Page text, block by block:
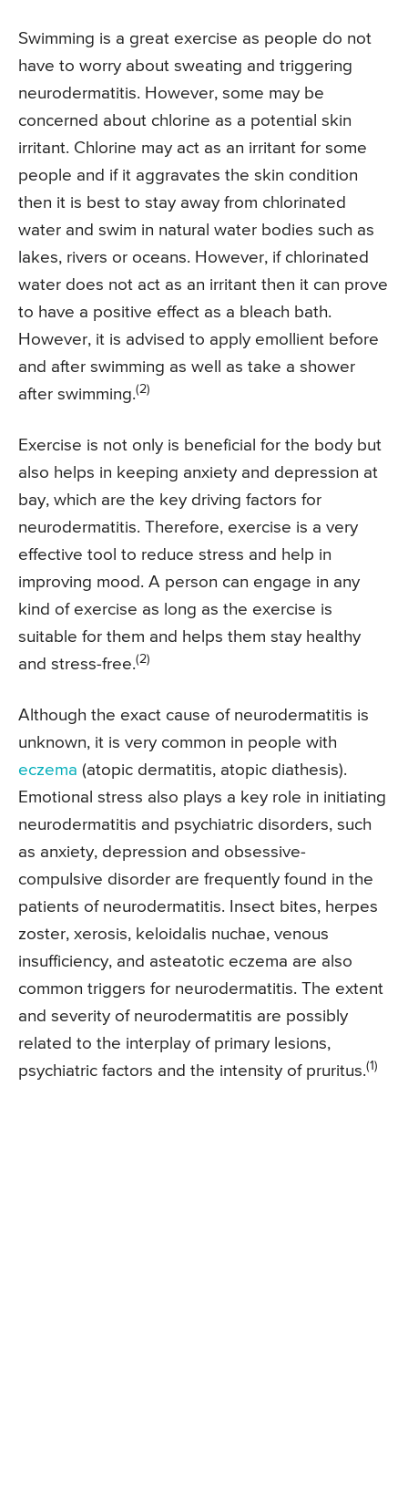
Swimming is a great exercise as people do not
have to worry about sweating and triggering
neurodermatitis. However, some may be
concerned about chlorine as a potential skin
irritant. Chlorine may act as an irritant for some
people and if it aggravates the skin condition
then it is best to stay away from chlorinated
water and swim in natural water bodies such as
lakes, rivers or oceans. However, if chlorinated
water does not act as an irritant then it can prove
to have a positive effect as a bleach bath.
However, it is advised to apply emollient before
and after swimming as well as take a shower
after swimming.(2)
Exercise is not only is beneficial for the body but
also helps in keeping anxiety and depression at
bay, which are the key driving factors for
neurodermatitis. Therefore, exercise is a very
effective tool to reduce stress and help in
improving mood. A person can engage in any
kind of exercise as long as the exercise is
suitable for them and helps them stay healthy
and stress-free.(2)
Although the exact cause of neurodermatitis is
unknown, it is very common in people with
eczema (atopic dermatitis, atopic diathesis).
Emotional stress also plays a key role in initiating
neurodermatitis and psychiatric disorders, such
as anxiety, depression and obsessive-
compulsive disorder are frequently found in the
patients of neurodermatitis. Insect bites, herpes
zoster, xerosis, keloidalis nuchae, venous
insufficiency, and asteatotic eczema are also
common triggers for neurodermatitis. The extent
and severity of neurodermatitis are possibly
related to the interplay of primary lesions,
psychiatric factors and the intensity of pruritus.(1)